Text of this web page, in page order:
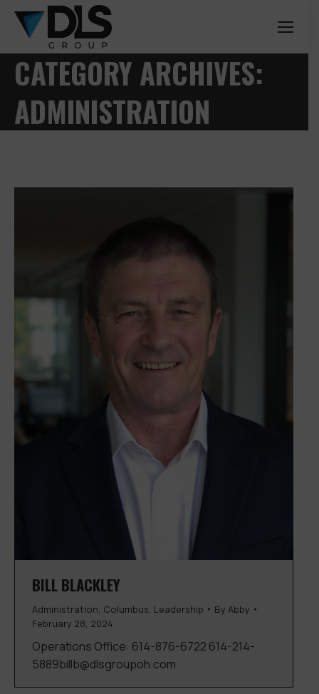
CATEGORY ARCHIVES:
ADMINISTRATION
BILL BLACKLEY
Administration, Columbus, Leadership By Abby
February 28, 2024
Operations Office: 614-876-6722 614-214-
5889billb@dlsgroupoh.com